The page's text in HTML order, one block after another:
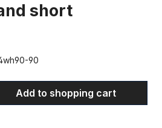
short
90
Enter the desired
Add to shopping cart